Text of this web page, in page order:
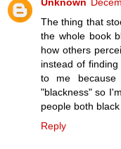
The thing that
the whole book
how others
instead of
to me
"blackness" so
people both black
Reply